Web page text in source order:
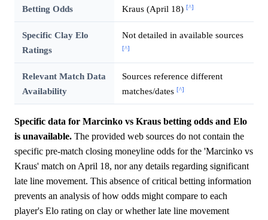
Betting Odds
Kraus (April 18) [^]
Specific Clay Elo
Ratings
Not detailed in available sources
[^]
Relevant Match Data
Availability
Sources reference different
matches/dates [^]
Specific data for Marcinko vs Kraus betting odds and Elo
is unavailable. The provided web sources do not contain the
specific pre-match closing moneyline odds for the 'Marcinko vs
Kraus' match on April 18, nor any details regarding significant
late line movement. This absence of critical betting information
prevents an analysis of how odds might compare to each
player's Elo rating on clay or whether late line movement